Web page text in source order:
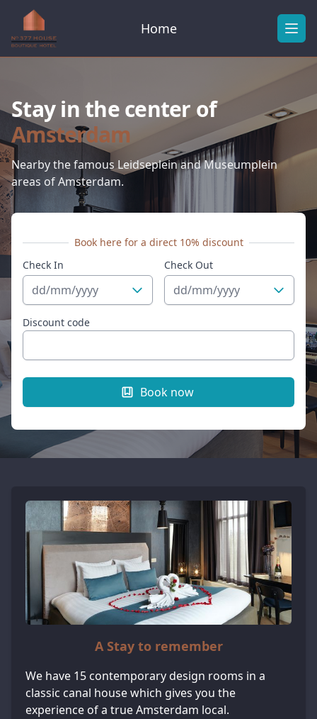
Home
Stay in the center of
Amsterdam
Nearby the famous Leidseplein and Museumplein
areas of Amsterdam.
Book here for a direct 10% discount
Check In
Check Out
Discount code
Book now
A Stay to remember
We have 15 contemporary design rooms in a
classic canal house which gives you the
experience of a true Amsterdam local.